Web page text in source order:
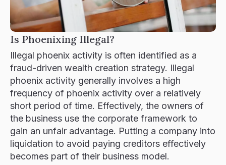
Is Phoenixing Illegal?
Illegal phoenix activity is often identified as a
fraud-driven wealth creation strategy. Illegal
phoenix activity generally involves a high
frequency of phoenix activity over a relatively
short period of time. Effectively, the owners of
the business use the corporate framework to
gain an unfair advantage. Putting a company into
liquidation to avoid paying creditors effectively
becomes part of their business model.